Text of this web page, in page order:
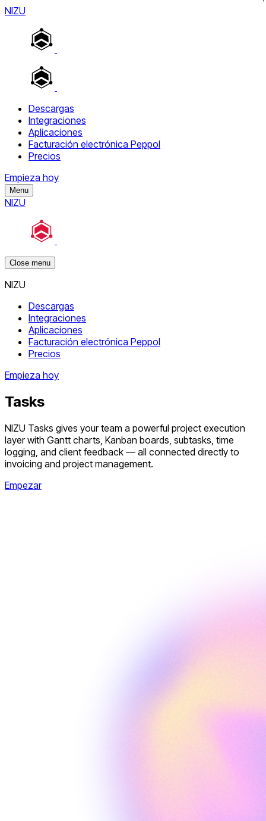
NIZU
Descargas
Integraciones
Aplicaciones
Facturación electrónica Peppol
Precios
Empieza hoy
Menu
NIZU
Close menu
NIZU
Descargas
Integraciones
Aplicaciones
Facturación electrónica Peppol
Precios
Empieza hoy
Tasks
NIZU Tasks gives your team a powerful project execution
layer with Gantt charts, Kanban boards, subtasks, time
logging, and client feedback — all connected directly to
invoicing and project management.
Empezar